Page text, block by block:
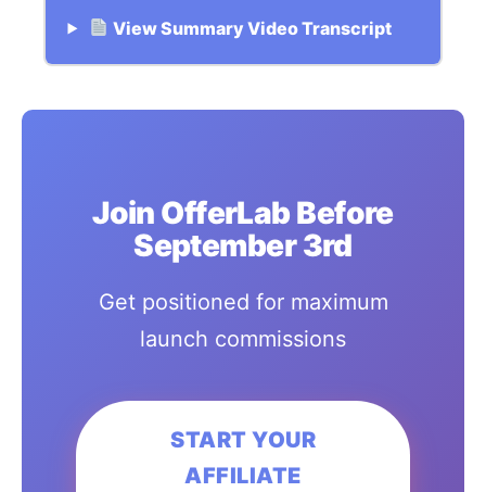
View Summary Video Transcript
Join OfferLab Before
September 3rd
Get positioned for maximum
launch commissions
START YOUR
AFFILIATE